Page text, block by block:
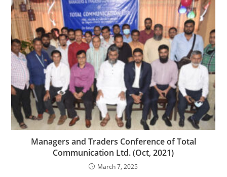
Managers and Traders Conference of Total
Communication Ltd. (Oct, 2021)
March 7, 2025